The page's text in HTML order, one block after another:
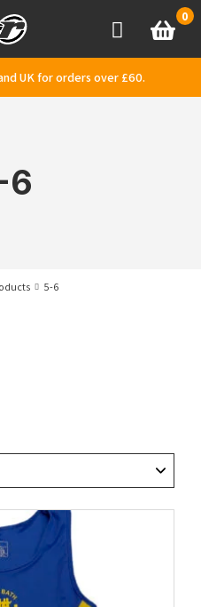
AccountBasket
0
UK for orders over £60.
6
5-6